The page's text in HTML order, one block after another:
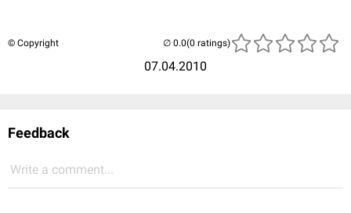
© Copyright
07.04.2010
(0 ratings)
Feedback
Write a comment...